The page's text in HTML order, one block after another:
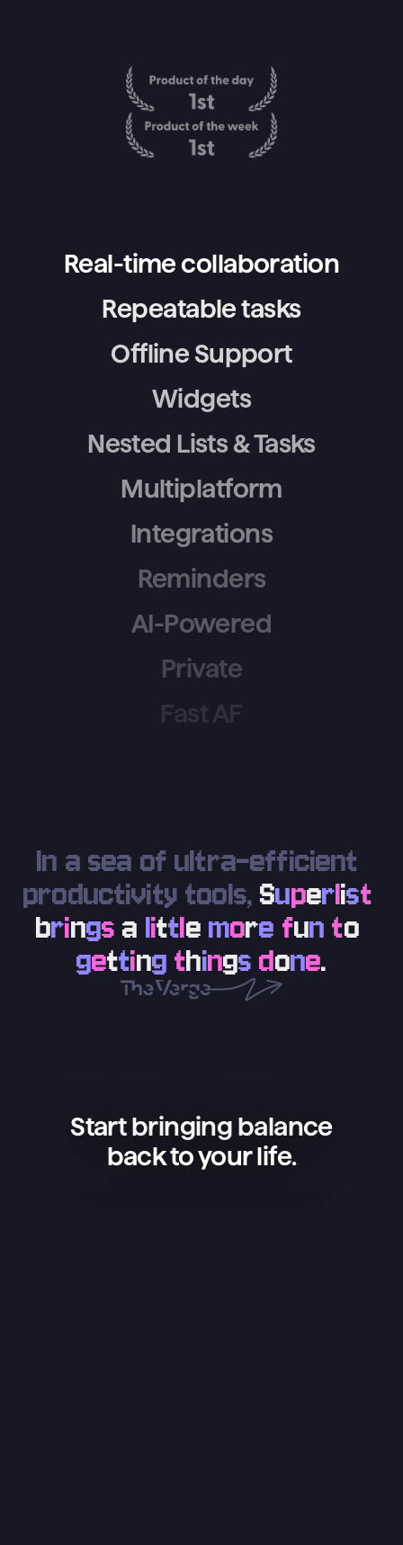
Real-time collaboration
Repeatable tasks
Offline Support
Widgets
Nested Lists & Tasks
Multiplatform
Integrations
Reminders
AI-Powered
Private
In a sea of ultra-efficient
productivity tools, Superlist
brings a little more fun to
getting things done.
Start bringing balance
back to your life.